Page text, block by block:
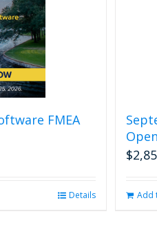
FMEA
Details
$
Add